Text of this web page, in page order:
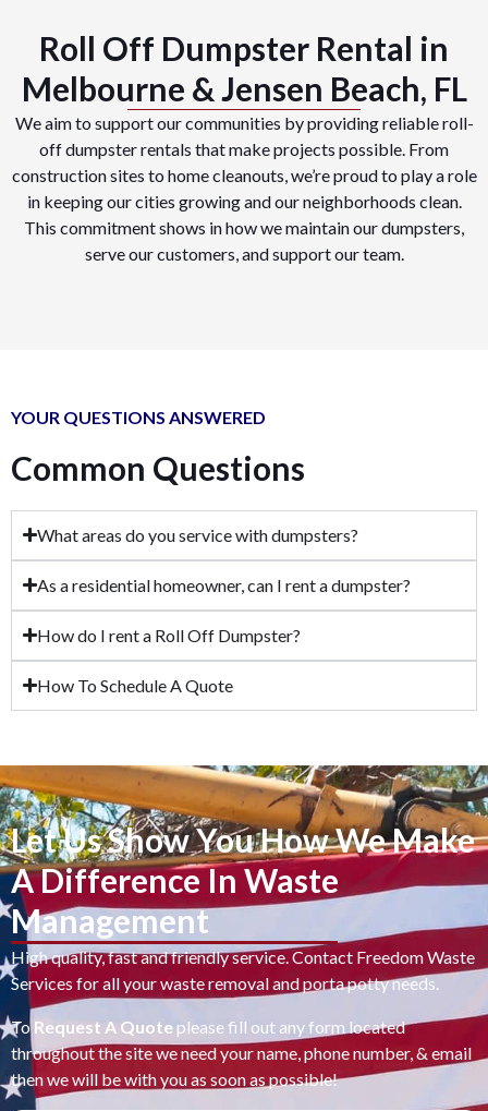
Roll Off Dumpster Rental in
Melbourne & Jensen Beach, FL
We aim to support our communities by providing reliable roll-
off dumpster rentals that make projects possible. From
construction sites to home cleanouts, we’re proud to play a role
in keeping our cities growing and our neighborhoods clean.
This commitment shows in how we maintain our dumpsters,
serve our customers, and support our team.
YOUR QUESTIONS ANSWERED
Common Questions
What areas do you service with dumpsters?
As a residential homeowner, can I rent a dumpster?
How do I rent a Roll Off Dumpster?
How To Schedule A Quote
Let Us Show You How We Make
A Difference In Waste
Management
High quality, fast and friendly service. Contact Freedom Waste
Services for all your waste removal and porta potty needs.
ToRequest A Quoteplease fill out any form located
throughout the site we need your name, phone number, & email
then we will be with you as soon as possible!